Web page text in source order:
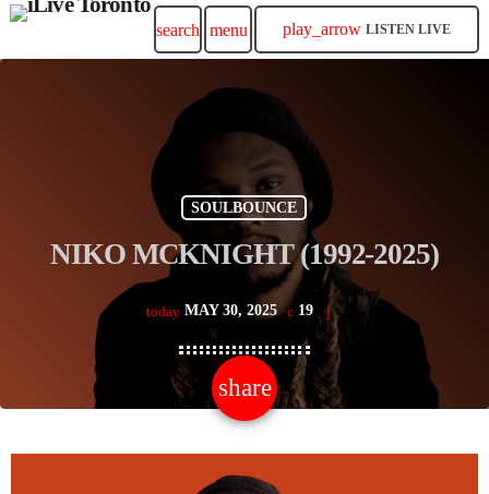
search menu play_arrow LISTEN LIVE
SOULBOUNCE
NIKO MCKNIGHT (1992-2025)
today MAY 30, 2025 19
share
email